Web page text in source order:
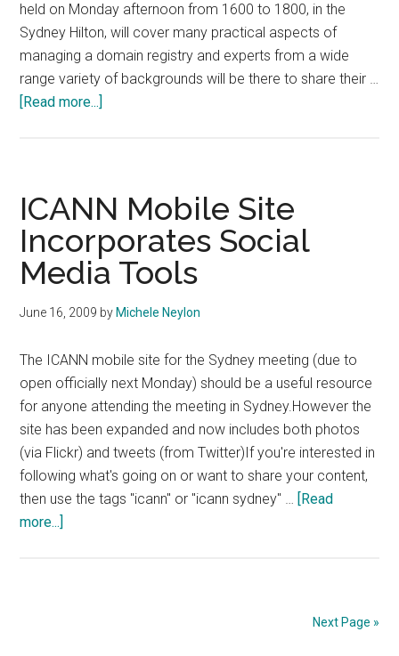
held on Monday afternoon from 1600 to 1800, in the
Sydney Hilton, will cover many practical aspects of
managing a domain registry and experts from a wide
range variety of backgrounds will be there to share their …
[Read more...]
Open
New
TLD
Session
In
Sydney
ICANN Mobile Site
Incorporates Social
Media Tools
June 16, 2009 by Michele Neylon
The ICANN mobile site for the Sydney meeting (due to
open officially next Monday) should be a useful resource
for anyone attending the meeting in Sydney.However the
site has been expanded and now includes both photos
(via Flickr) and tweets (from Twitter)If you're interested in
following what's going on or want to share your content,
then use the tags "icann" or "icann sydney" …
[Read
more...]
Next Page »